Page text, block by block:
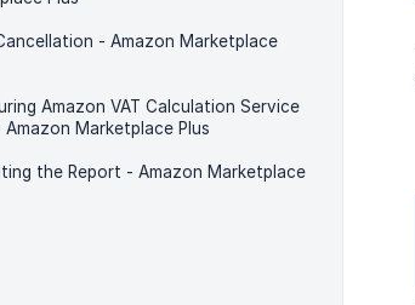
- Amazon Marketplace
Amazon VAT Calculation Service
Amazon Marketplace Plus
the Report - Amazon Marketplace